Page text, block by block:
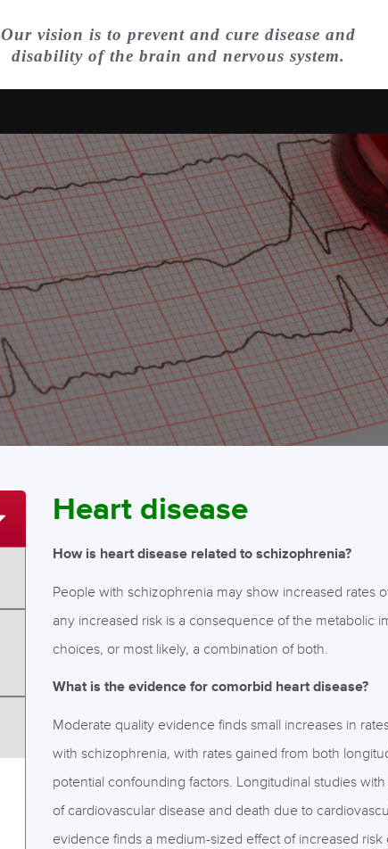
Our vision is to prevent and cure disease and
disability of the brain and nervous system.
Heart disease
How is heart disease related to schizophrenia?
People with schizophrenia may show increased rates
any increased risk is a consequence of the metabolic
choices, or most likely, a combination of both.
What is the evidence for comorbid heart disease?
Moderate quality evidence finds small increases in
with schizophrenia, with rates gained from both
potential confounding factors. Longitudinal studies
of cardiovascular disease and death due to
evidence finds a medium-sized effect of increased